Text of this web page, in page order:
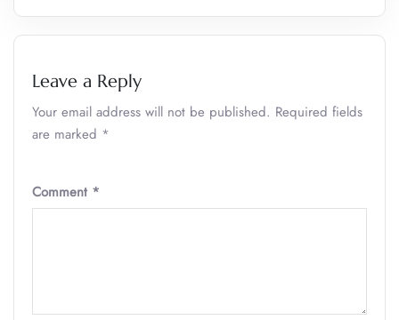
Leave a Reply
Your email address will not be published. Required fields
are marked *
Comment *